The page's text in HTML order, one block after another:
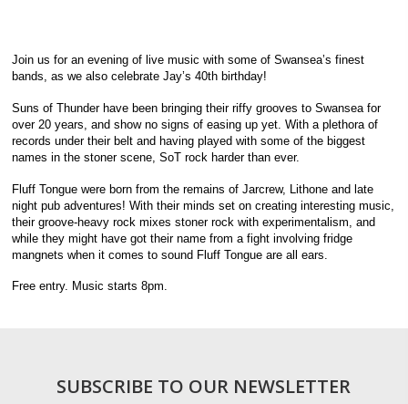
Join us for an evening of live music with some of Swansea’s finest
bands, as we also celebrate Jay’s 40th birthday!
Suns of Thunder have been bringing their riffy grooves to Swansea for
over 20 years, and show no signs of easing up yet. With a plethora of
records under their belt and having played with some of the biggest
names in the stoner scene, SoT rock harder than ever.
Fluff Tongue were born from the remains of Jarcrew, Lithone and late
night pub adventures! With their minds set on creating interesting music,
their groove-heavy rock mixes stoner rock with experimentalism, and
while they might have got their name from a fight involving fridge
mangnets when it comes to sound Fluff Tongue are all ears.
Free entry. Music starts 8pm.
SUBSCRIBE TO OUR NEWSLETTER